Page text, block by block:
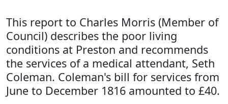
This report to Charles Morris (Member of
Council) describes the poor living
conditions at Preston and recommends
the services of a medical attendant, Seth
Coleman. Coleman's bill for services from
June to December 1816 amounted to £40.